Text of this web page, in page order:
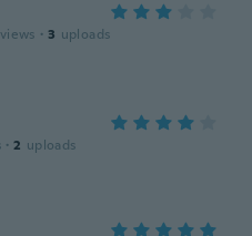
· 3 uploads
· 2 uploads